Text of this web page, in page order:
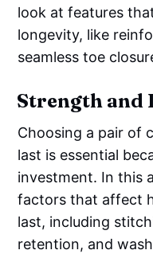
look at features
longevity, like
seamless toe
Strength and
Choosing a pair of
last is essential
investment. In this
factors that affect
last, including
retention, and